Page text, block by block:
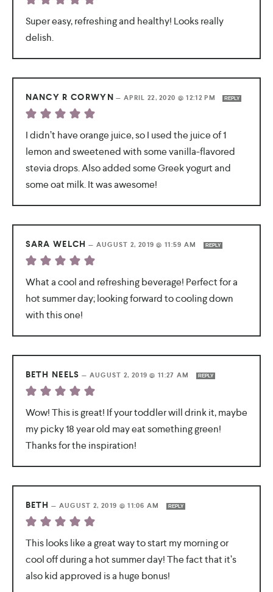
Super easy, refreshing and healthy! Looks really
delish.
NANCY R CORWYN — APRIL 22, 2020 @ 12:12 PM REPLY
I didn’t have orange juice, so I used the juice of 1
lemon and sweetened with some vanilla-flavored
stevia drops. Also added some Greek yogurt and
some oat milk. It was awesome!
SARA WELCH — AUGUST 2, 2019 @ 11:59 AM REPLY
What a cool and refreshing beverage! Perfect for a
hot summer day; looking forward to cooling down
with this one!
BETH NEELS — AUGUST 2, 2019 @ 11:27 AM REPLY
Wow! This is great! If your toddler will drink it, maybe
my picky 18 year old may eat something green!
Thanks for the inspiration!
BETH — AUGUST 2, 2019 @ 11:06 AM REPLY
This looks like a great way to start my morning or
cool off during a hot summer day! The fact that it’s
also kid approved is a huge bonus!